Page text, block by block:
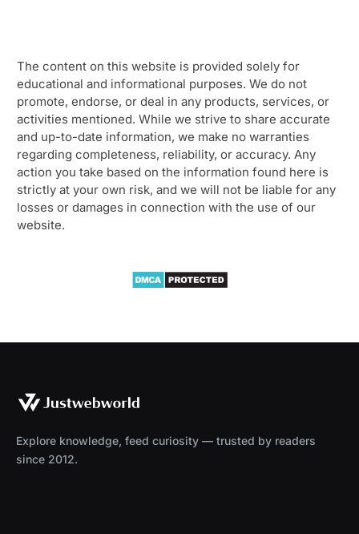
The content on this website is provided solely for
educational and informational purposes. We do not
promote, endorse, or deal in any products, services, or
activities mentioned. While we strive to share accurate
and up-to-date information, we make no warranties
regarding completeness, reliability, or accuracy. Any
action you take based on the information found here is
strictly at your own risk, and we will not be liable for any
losses or damages in connection with the use of our
website.
Explore knowledge, feed curiosity — trusted by readers
since 2012.